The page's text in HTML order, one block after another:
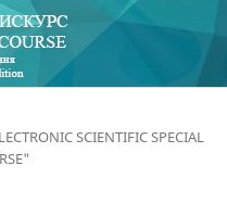
SCIENTIFIC SPECIAL